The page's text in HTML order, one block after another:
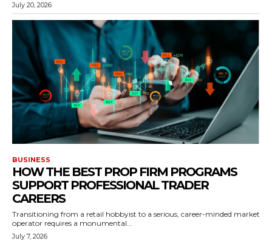
July 20, 2026
BUSINESS
HOW THE BEST PROP FIRM PROGRAMS
SUPPORT PROFESSIONAL TRADER
CAREERS
Transitioning from a retail hobbyist to a serious, career-minded market
operator requires a monumental...
July 7, 2026